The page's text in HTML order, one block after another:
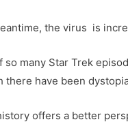
the virus is
so many Star Trek
there have been
offers a better